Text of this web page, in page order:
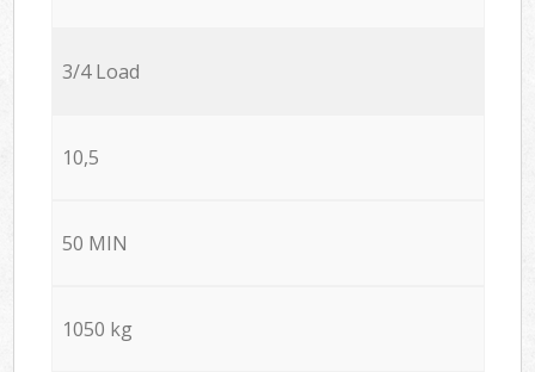
3/4 Load
10,5
50 MIN
1050 kg